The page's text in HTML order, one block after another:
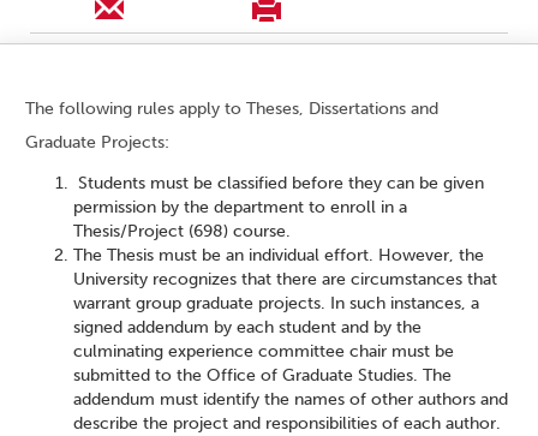
The following rules apply to Theses, Dissertations and
Graduate Projects:
Students must be classified before they can be given
permission by the department to enroll in a
Thesis/Project (698) course.
The Thesis must be an individual effort. However, the
University recognizes that there are circumstances that
warrant group graduate projects. In such instances, a
signed addendum by each student and by the
culminating experience committee chair must be
submitted to the Office of Graduate Studies. The
addendum must identify the names of other authors and
describe the project and responsibilities of each author.